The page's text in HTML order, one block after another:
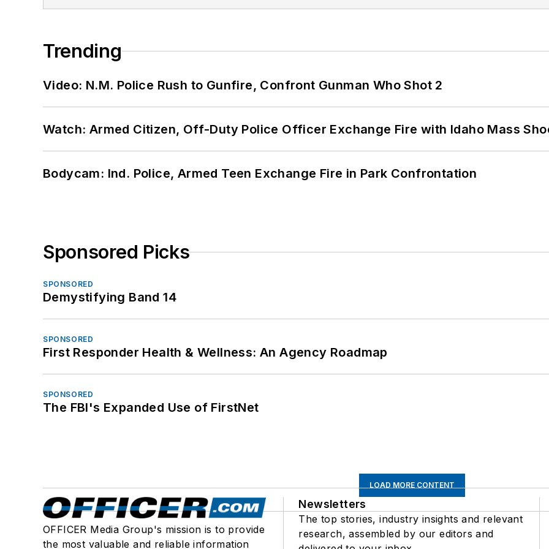
Trending
Video: N.M. Police Rush to Gunfire, Confront Gunman Who Shot 2
Watch: Armed Citizen, Off-Duty Police Officer Exchange Fire with Idaho Mass
Bodycam: Ind. Police, Armed Teen Exchange Fire in Park Confrontation
Sponsored Picks
SPONSORED
Demystifying Band 14
SPONSORED
First Responder Health & Wellness: An Agency Roadmap
SPONSORED
The FBI's Expanded Use of FirstNet
LOAD MORE CONTENT
OFFICER Media Group's mission is to provide
the most valuable and reliable information
Newsletters
The top stories, industry insights and relevant
research, assembled by our editors and